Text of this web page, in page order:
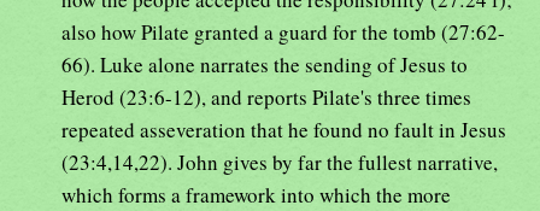
also how Pilate granted a guard for the tomb (27:62-
66). Luke alone narrates the sending of Jesus to
Herod (23:6-12), and reports Pilate's three times
repeated asseveration that he found no fault in Jesus
(23:4,14,22). John gives by far the fullest narrative,
which forms a framework into which the more